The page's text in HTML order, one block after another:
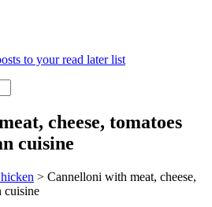
to your read later list
cheese, tomatoes
cuisine
> Cannelloni with meat, cheese,
cuisine